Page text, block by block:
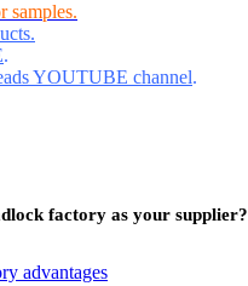
samples.
.
YOUTUBE channel.
factory as your supplier?